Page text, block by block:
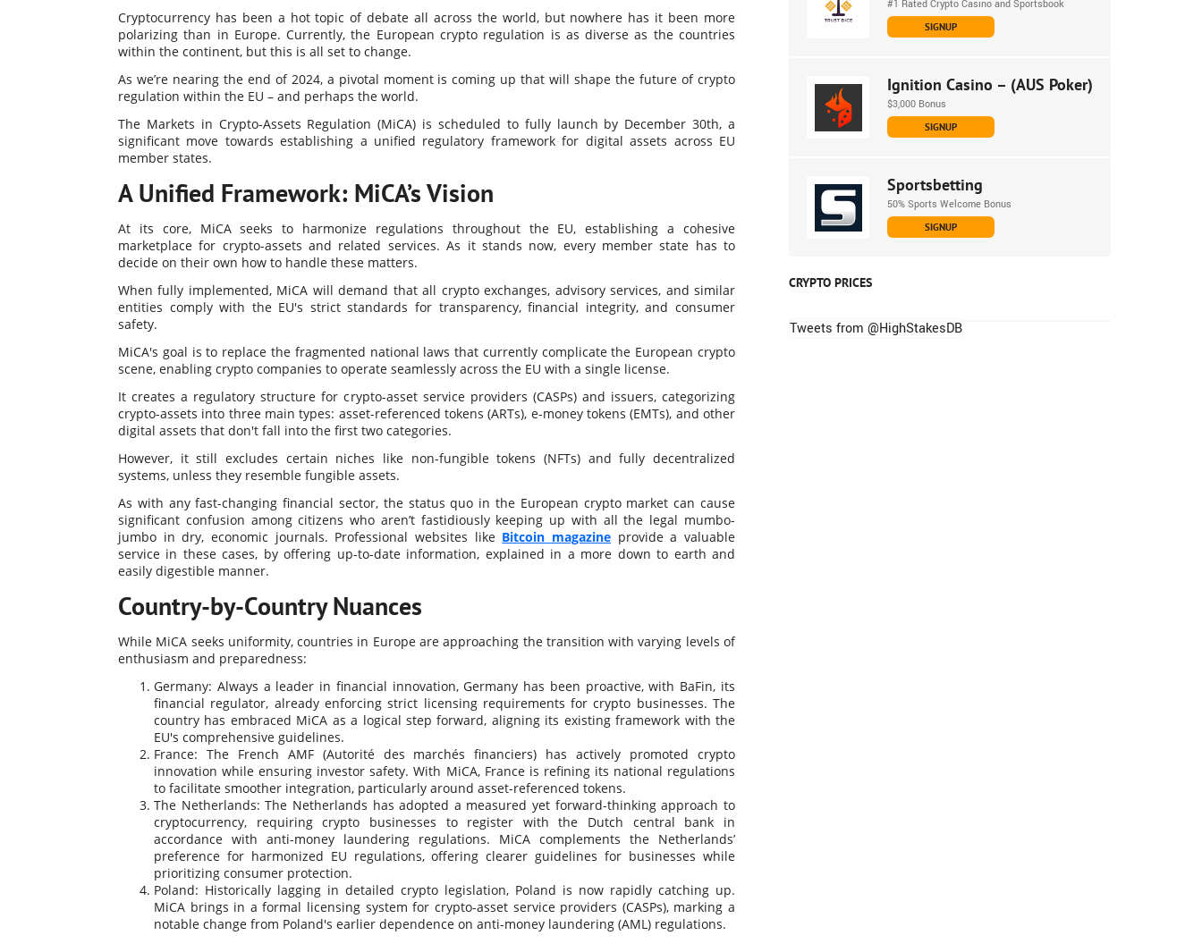
Cryptocurrency has been a hot topic of debate all across the world, but nowhere has it been more
polarizing than in Europe. Currently, the European crypto regulation is as diverse as the countries
within the continent, but this is all set to change.
As we’re nearing the end of 2024, a pivotal moment is coming up that will shape the future of crypto
regulation within the EU – and perhaps the world.
The Markets in Crypto-Assets Regulation (MiCA) is scheduled to fully launch by December 30th, a
significant move towards establishing a unified regulatory framework for digital assets across EU
member states.
A Unified Framework: MiCA’s Vision
At its core, MiCA seeks to harmonize regulations throughout the EU, establishing a cohesive
marketplace for crypto-assets and related services. As it stands now, every member state has to
decide on their own how to handle these matters.
When fully implemented, MiCA will demand that all crypto exchanges, advisory services, and similar
entities comply with the EU's strict standards for transparency, financial integrity, and consumer
safety.
MiCA's goal is to replace the fragmented national laws that currently complicate the European crypto
scene, enabling crypto companies to operate seamlessly across the EU with a single license.
It creates a regulatory structure for crypto-asset service providers (CASPs) and issuers, categorizing
crypto-assets into three main types: asset-referenced tokens (ARTs), e-money tokens (EMTs), and other
digital assets that don't fall into the first two categories.
However, it still excludes certain niches like non-fungible tokens (NFTs) and fully decentralized
systems, unless they resemble fungible assets​.
As with any fast-changing financial sector, the status quo in the European crypto market can cause
significant confusion among citizens who aren’t fastidiously keeping up with all the legal mumbo-
jumbo in dry, economic journals. Professional websites like Bitcoin magazine provide a valuable
service in these cases, by offering up-to-date information, explained in a more down to earth and
easily digestible manner.
Country-by-Country Nuances
While MiCA seeks uniformity, countries in Europe are approaching the transition with varying levels of
enthusiasm and preparedness:
Germany: Always a leader in financial innovation, Germany has been proactive, with BaFin, its
financial regulator, already enforcing strict licensing requirements for crypto businesses. The
country has embraced MiCA as a logical step forward, aligning its existing framework with the
EU's comprehensive guidelines.
France: The French AMF (Autorité des marchés financiers) has actively promoted crypto
innovation while ensuring investor safety. With MiCA, France is refining its national regulations
to facilitate smoother integration, particularly around asset-referenced tokens.
The Netherlands: The Netherlands has adopted a measured yet forward-thinking approach to
cryptocurrency, requiring crypto businesses to register with the Dutch central bank in
accordance with anti-money laundering regulations. MiCA complements the Netherlands’
preference for harmonized EU regulations, offering clearer guidelines for businesses while
prioritizing consumer protection.
Poland: Historically lagging in detailed crypto legislation, Poland is now rapidly catching up.
MiCA brings in a formal licensing system for crypto-asset service providers (CASPs), marking a
notable change from Poland's earlier dependence on anti-money laundering (AML) regulations.
#1 Rated Crypto Casino and Sportsbook
SIGNUP
Ignition Casino – (AUS Poker)
$3,000 Bonus
SIGNUP
Sportsbetting
50% Sports Welcome Bonus
SIGNUP
CRYPTO PRICES
Tweets from @HighStakesDB